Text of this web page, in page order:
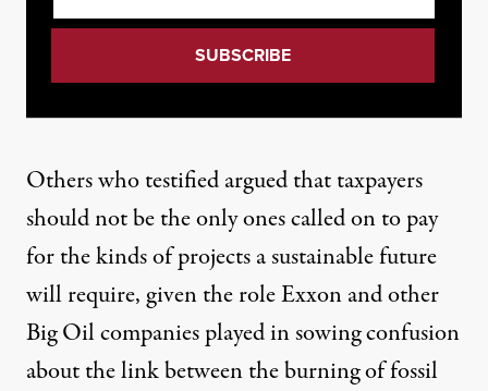
Others who testified argued that taxpayers
should not be the only ones called on to pay
for the kinds of projects a sustainable future
will require, given the roleExxonandother
Big Oil companiesplayed in sowing confusion
about the link between the burning of fossil